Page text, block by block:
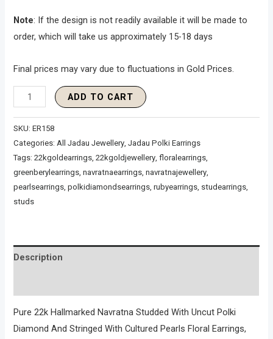
Note: If the design is not readily available it will be made to
order, which will take us approximately 15-18 days
Final prices may vary due to fluctuations in Gold Prices.
ADD TO CART
SKU:ER158
Categories:All Jadau Jewellery,Jadau Polki Earrings
Tags:22kgoldearrings,22kgoldjewellery,floralearrings,
greenberylearrings,navratnaearrings,navratnajewellery,
pearlsearrings,polkidiamondsearrings,rubyearrings, studearrings,
studs
Description
Pure 22k Hallmarked Navratna Studded With Uncut Polki
Diamond And Stringed With Cultured Pearls Floral Earrings,